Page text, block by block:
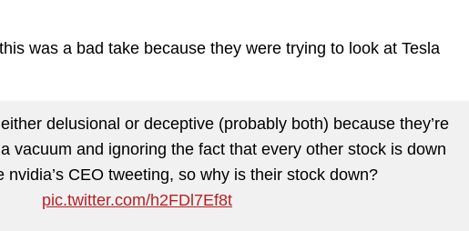
was a bad take because they were trying to look at Tesla
delusional or deceptive (probably both) because they’re
vacuum and ignoring the fact that every other stock is down
nvidia’s CEO tweeting, so why is their stock down?
pic.twitter.com/h2FDl7Ef8t